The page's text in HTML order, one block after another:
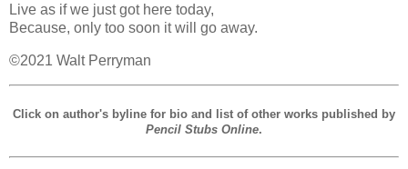
Live as if we just got here today,
Because, only too soon it will go away.
©2021 Walt Perryman
Click on author's byline for bio and list of other works published by
Pencil Stubs Online.